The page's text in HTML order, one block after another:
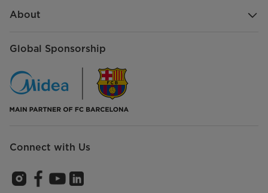
About
Global Sponsorship
Connect with Us